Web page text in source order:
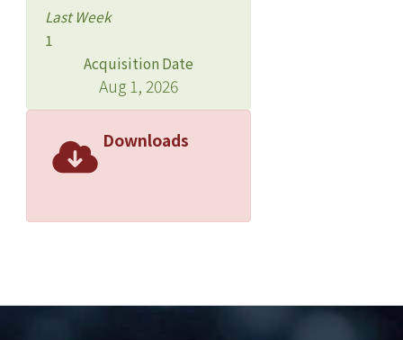
Registry, 1,711 deaths were
ascertained, including 965 in-hospital
deaths and 746 critical against advice
cases, 1,495 deaths (87.4%) died
divide mortality related to NI into
model was used to assess the change
Last Week
1
Acquisition Date
Aug 1, 2026
Downloads